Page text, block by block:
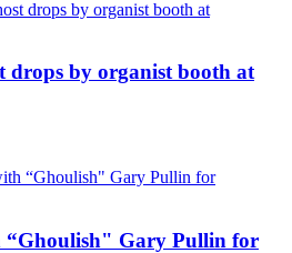
drops by organist booth at
Gary Pullin for